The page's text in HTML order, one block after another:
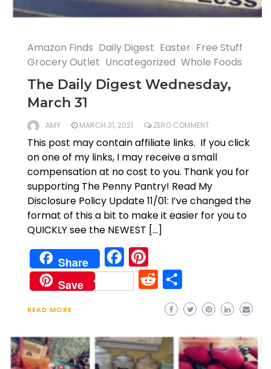
Amazon Finds Daily Digest Easter Free Stuff
Grocery Outlet Uncategorized Whole Foods
The Daily Digest Wednesday,
March 31
AMY MARCH 31, 2021 ZERO COMMENT
This post may contain affiliate links. If you click
on one of my links, I may receive a small
compensation at no cost to you. Thank you for
supporting The Penny Pantry! Read My
Disclosure Policy Update 11/01: I’ve changed the
format of this a bit to make it easier for you to
QUICKLY see the NEWEST […]
Share Facebook
Save Reddit
READ MORE